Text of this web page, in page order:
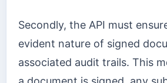
Secondly, the API must
evident nature of signed
associated audit trails. This